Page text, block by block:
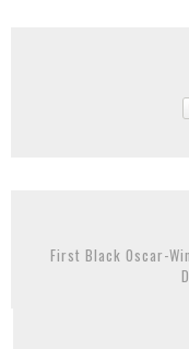
First Black Oscar-